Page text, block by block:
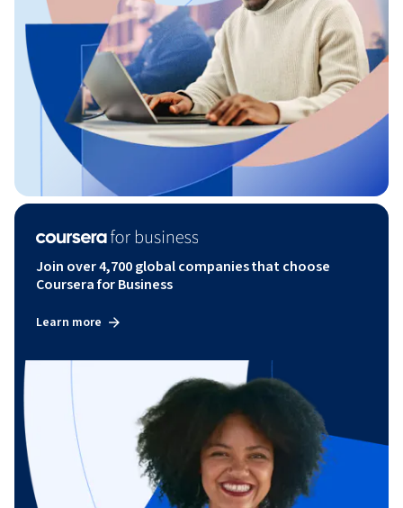
Join over 4,700 global companies that choose
Coursera for Business
Learn more